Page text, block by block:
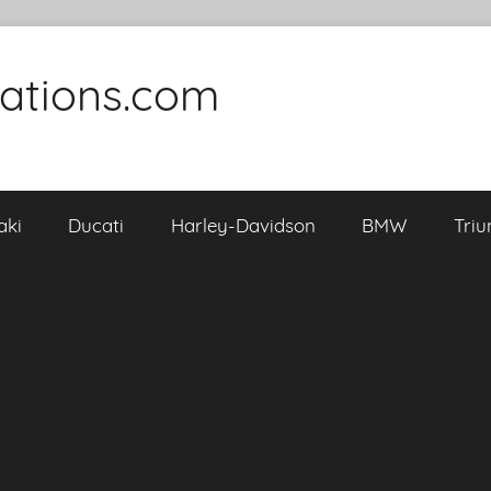
Ducati Harley-Davidson BMW